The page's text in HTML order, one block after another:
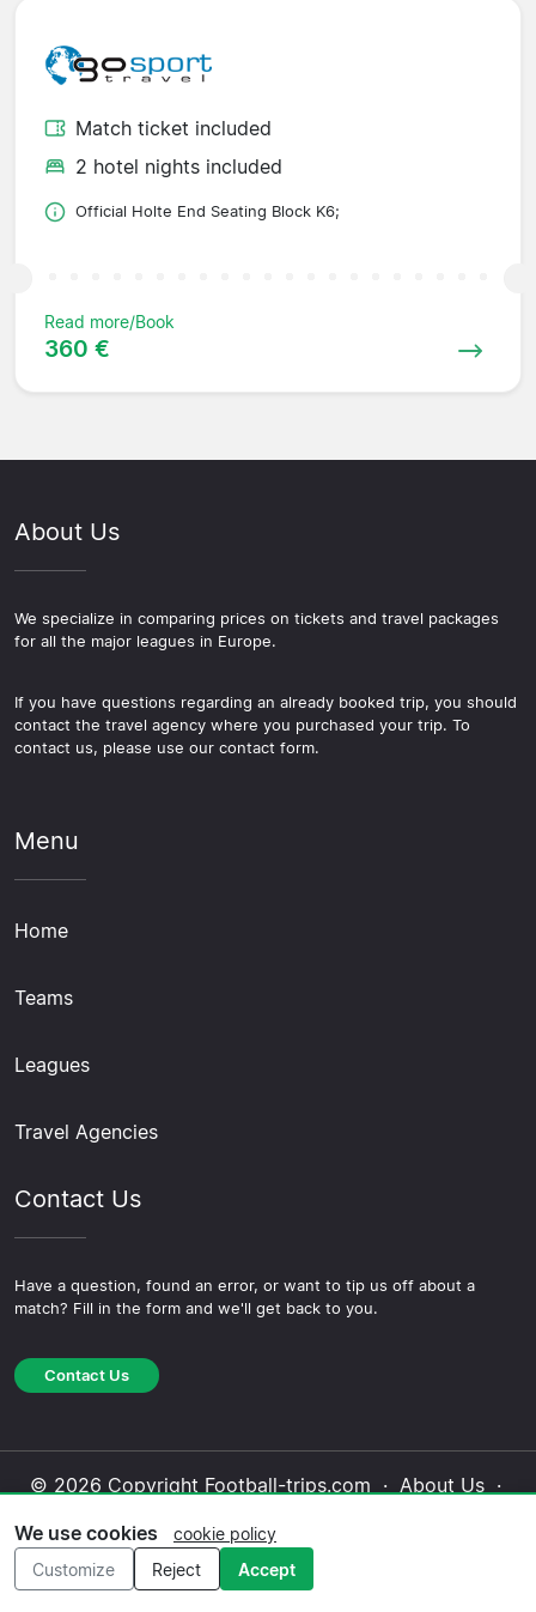
Match ticket included
2 hotel nights included
Official Holte End Seating Block K6;
Read more/Book
360 €
About Us
We specialize in comparing prices on tickets and travel packages
for all the major leagues in Europe.
If you have questions regarding an already booked trip, you should
contact the travel agency where you purchased your trip. To
contact us, please use our contact form.
Menu
Home
Teams
Leagues
Travel Agencies
Contact Us
Have a question, found an error, or want to tip us off about a
match? Fill in the form and we'll get back to you.
Contact Us
© 2026 Copyright Football-trips.com · About Us·
Editorial Policy
We use cookies
cookie policy
Customize
Reject Accept